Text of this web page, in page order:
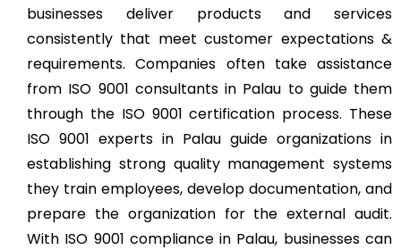
businesses deliver products and services
consistently that meet customer expectations &
requirements. Companies often take assistance
from ISO 9001 consultants in Palau to guide them
through the ISO 9001 certification process. These
ISO 9001 experts in Palau guide organizations in
establishing strong quality management systems
they train employees, develop documentation, and
prepare the organization for the external audit.
With ISO 9001 compliance in Palau, businesses can